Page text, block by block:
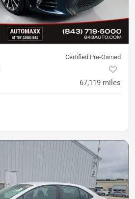
Certified Pre-Owned
67,119 miles